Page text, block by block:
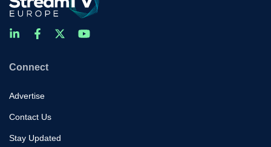
Connect
Advertise
Contact Us
Stay Updated